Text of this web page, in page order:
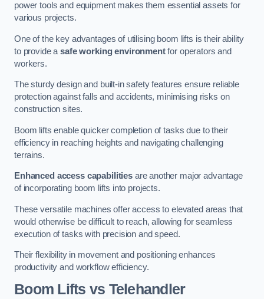
power tools and equipment makes them essential assets for
various projects.
One of the key advantages of utilising boom lifts is their ability
to provide asafe working environmentfor operators and
workers.
The sturdy design and built-in safety features ensure reliable
protection against falls and accidents, minimising risks on
construction sites.
Boom lifts enable quicker completion of tasks due to their
efficiency in reaching heights and navigating challenging
terrains.
Enhanced access capabilitiesare another major advantage
of incorporating boom lifts into projects.
These versatile machines offer access to elevated areas that
would otherwise be difficult to reach, allowing for seamless
execution of tasks with precision and speed.
Their flexibility in movement and positioning enhances
productivity and workflow efficiency.
Boom Lifts vs Telehandler